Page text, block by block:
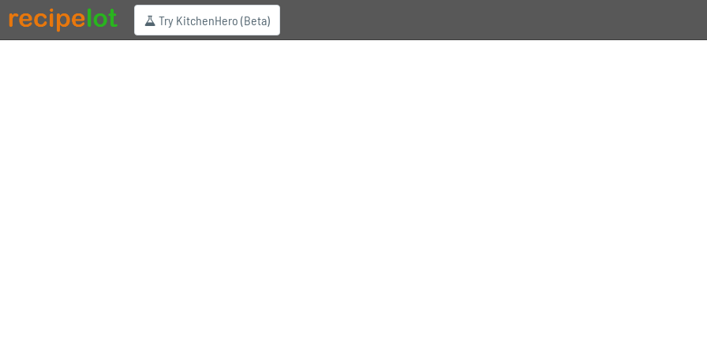
Try KitchenHero (Beta)